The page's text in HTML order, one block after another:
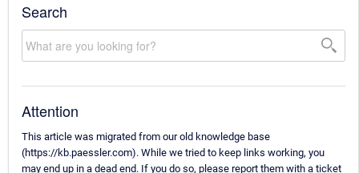
Search
Attention
This article was migrated from our old knowledge base
(https://kb.paessler.com). While we tried to keep links working, you
may end up in a dead end. If you do so, please report them with a ticket